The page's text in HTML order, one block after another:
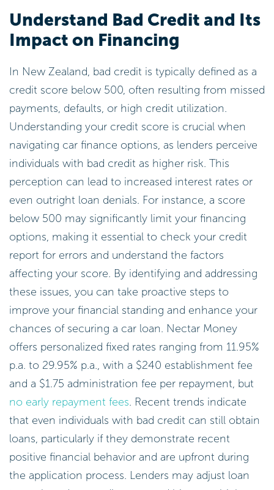
Understand Bad Credit and Its
Impact on Financing
In New Zealand, bad credit is typically defined as a
credit score below 500, often resulting from missed
payments, defaults, or high credit utilization.
Understanding your credit score is crucial when
navigating car finance options, as lenders perceive
individuals with bad credit as higher risk. This
perception can lead to increased interest rates or
even outright loan denials. For instance, a score
below 500 may significantly limit your financing
options, making it essential to check your credit
report for errors and understand the factors
affecting your score. By identifying and addressing
these issues, you can take proactive steps to
improve your financial standing and enhance your
chances of securing a car loan. Nectar Money
offers personalized fixed rates ranging from 11.95%
p.a. to 29.95% p.a., with a $240 establishment fee
and a $1.75 administration fee per repayment, but
no early repayment fees. Recent trends indicate
that even individuals with bad credit can still obtain
loans, particularly if they demonstrate recent
positive financial behavior and are upfront during
the application process. Lenders may adjust loan